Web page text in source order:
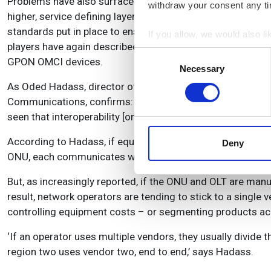
withdraw your consent any
If you allow, we would also
Collect information
Identify your device
Find out more about how
information about your use
other information that
Necessary
Deny
higher, service defining layers of the network. The OMCI
standards put in place to ensure interoperability between
players have again described these standards as ‘very
GPON OMCI devices.
As Oded Hadass, director of products and professional
Communications, confirms: ‘Based on different
seen that interoperability [on GPON networks] has been a
According to Hadass, if equipment is interoperable then
ONU, each communicates with the other, they handshake
But, as increasingly reported, if the ONU and OLT are
result, network operators are tending to stick to a single
controlling equipment costs – or segmenting products
‘If an operator uses multiple vendors, they usually
region two uses vendor two, end to end,’ says Hadass.